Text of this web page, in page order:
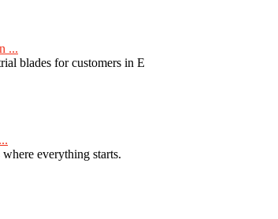
...
blades for customers in E
everything starts.